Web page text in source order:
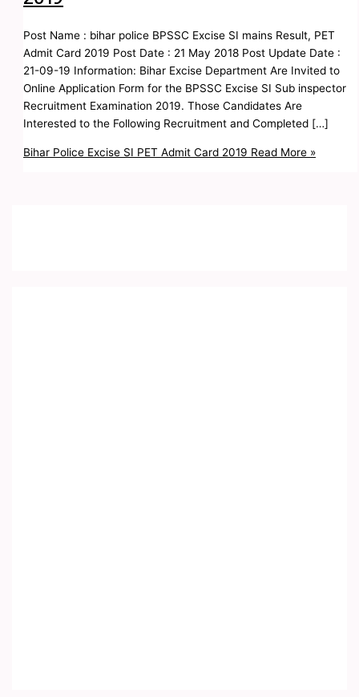
Post Name : bihar police BPSSC Excise SI mains Result, PET
Admit Card 2019 Post Date : 21 May 2018 Post Update Date :
21-09-19 Information: Bihar Excise Department Are Invited to
Online Application Form for the BPSSC Excise SI Sub inspector
Recruitment Examination 2019. Those Candidates Are
Interested to the Following Recruitment and Completed […]
Bihar Police Excise SI PET Admit Card 2019 Read More »